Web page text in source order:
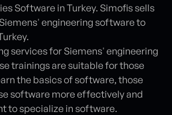
Software in Turkey. Simofis sells
engineering software to
services for Siemens' engineering
trainings are suitable for those
the basics of software, those
software more effectively and
to specialize in software.